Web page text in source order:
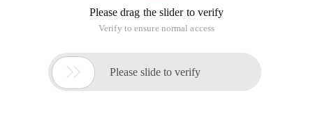
Please drag the slider to verify
Verify to ensure normal access
 Please slide to verify